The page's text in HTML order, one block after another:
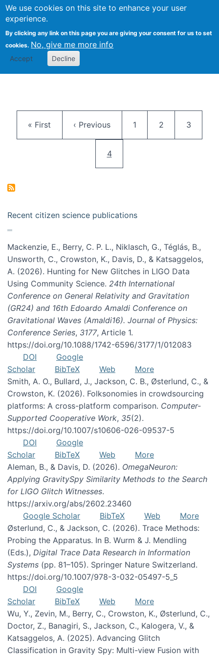
We use cookies on this site to enhance your user
experience.
By clicking any link on this page you are giving your consent for us to set
cookies. No, give me more info
Accept Decline
Citizen Science Research
First page
« First Previous page
‹ Previous Page
1 Page
2 Page
3
Current page
4
Recent citizen science publications
Mackenzie, E., Berry, C. P. L., Niklasch, G., Téglás, B.,
Unsworth, C., Crowston, K., Davis, D., & Katsaggelos,
A. (2026). Hunting for New Glitches in LIGO Data
Using Community Science. 24th International
Conference on General Relativity and Gravitation
(GR24) and 16th Edoardo Amaldi Conference on
Gravitational Waves (Amaldi16). Journal of Physics:
Conference Series, 3177, Article 1.
https://doi.org/10.1088/1742-6596/3177/1/012083
DOI
Google
Scholar
BibTeX Web
More
Smith, A. O., Bullard, J., Jackson, C. B., Østerlund, C., &
Crowston, K. (2026). Folksonomies in crowdsourcing
platforms: A cross-platform comparison. Computer-
Supported Cooperative Work, 35(2).
https://doi.org/10.1007/s10606-026-09537-5
DOI
Google
Scholar
BibTeX Web
More
Aleman, B., & Davis, D. (2026). OmegaNeuron:
Applying GravitySpy Similarity Methods to the Search
for LIGO Glitch Witnesses.
https://arxiv.org/abs/2602.23460
Google Scholar
BibTeX Web
More
Østerlund, C., & Jackson, C. (2026). Trace Methods:
Probing the Apparatus. In B. Wurm & J. Mendling
(Eds.), Digital Trace Data Research in Information
Systems (pp. 81–105). Springer Nature Switzerland.
https://doi.org/10.1007/978-3-032-05497-5_5
DOI
Google
Scholar
BibTeX Web
More
Wu, Y., Zevin, M., Berry, C., Crowston, K., Østerlund, C.,
Doctor, Z., Banagiri, S., Jackson, C., Kalogera, V., &
Katsaggelos, A. (2025). Advancing Glitch
Classification in Gravity Spy: Multi-view Fusion with